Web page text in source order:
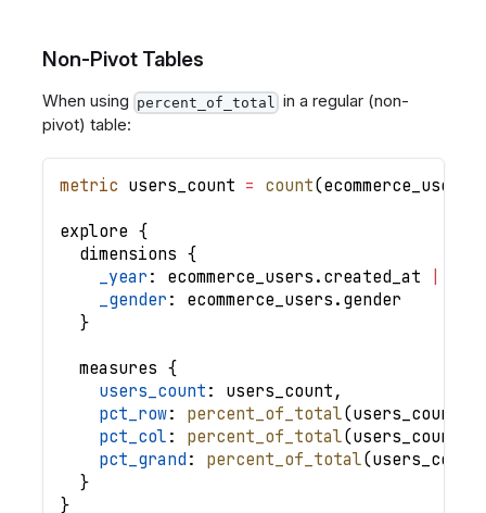
Non-Pivot Tables
When using percent_of_total in a regular (non-
pivot) table:
metric users_count = count(ecommerce_users
explore {
dimensions {
_year : ecommerce_users . created_at
_gender : ecommerce_users . gender
}
measures {
users_count : users_count ,
pct_row: percent_of_total(users_count
pct_col : percent_of_total(users_count
pct_grand : percent_of_total(users_count
}
}